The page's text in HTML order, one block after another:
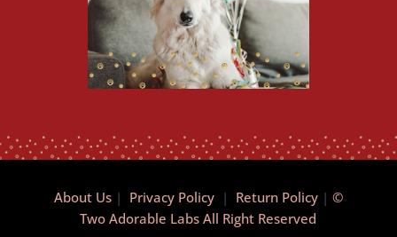
About Us| Privacy Policy| Return Policy| ©
Two Adorable Labs All Right Reserved